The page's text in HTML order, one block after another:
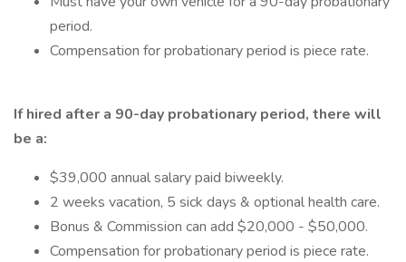
period.
Compensation for probationary period is piece rate.
If hired after a 90-day probationary period, there will
be a:
$39,000 annual salary paid biweekly.
2 weeks vacation, 5 sick days & optional health care.
Bonus & Commission can add $20,000 - $50,000.
Compensation for probationary period is piece rate.